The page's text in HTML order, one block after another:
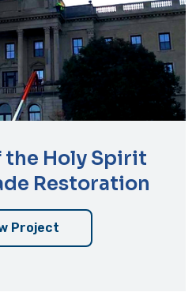
the Holy Spirit
Restoration
Project